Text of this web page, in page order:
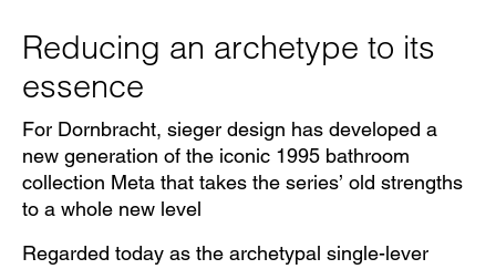
Reducing an archetype to its
essence
For Dornbracht, sieger design has developed a
new generation of the iconic 1995 bathroom
collection Meta that takes the series’ old strengths
to a whole new level
Regarded today as the archetypal single-lever